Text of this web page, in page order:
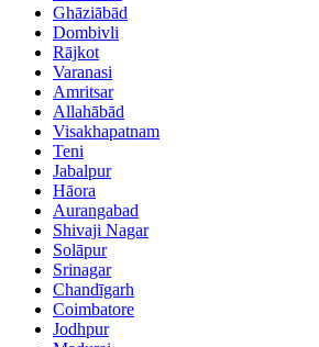
Ghāziābād
Dombivli
Rājkot
Varanasi
Amritsar
Allahābād
Visakhapatnam
Teni
Jabalpur
Hāora
Aurangabad
Shivaji Nagar
Solāpur
Srinagar
Chandīgarh
Coimbatore
Jodhpur